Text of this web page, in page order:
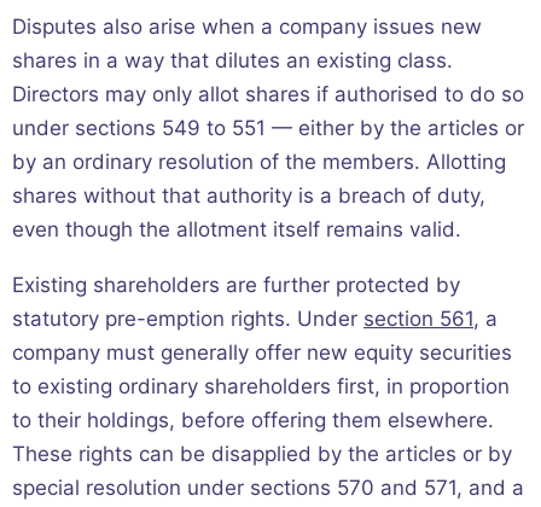
Disputes also arise when a company issues new
shares in a way that dilutes an existing class.
Directors may only allot shares if authorised to do so
under sections 549 to 551 — either by the articles or
by an ordinary resolution of the members. Allotting
shares without that authority is a breach of duty,
even though the allotment itself remains valid.
Existing shareholders are further protected by
statutory pre-emption rights. Under section 561, a
company must generally offer new equity securities
to existing ordinary shareholders first, in proportion
to their holdings, before offering them elsewhere.
These rights can be disapplied by the articles or by
special resolution under sections 570 and 571, and a